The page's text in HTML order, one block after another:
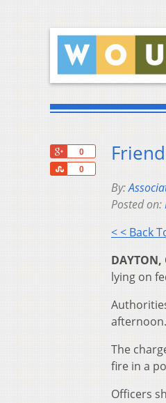
0
0
Share
By:
Posted on:
< < Back
lying on
afternoon.
The
fire in a
Officers